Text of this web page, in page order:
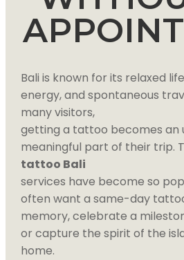
Bali is known for its relaxed
energy, and spontaneous
many visitors,
getting a tattoo becomes an
meaningful part of their trip.
tattoo Bali
services have become so
often want a same-day
memory, celebrate a
or capture the spirit of the
home.